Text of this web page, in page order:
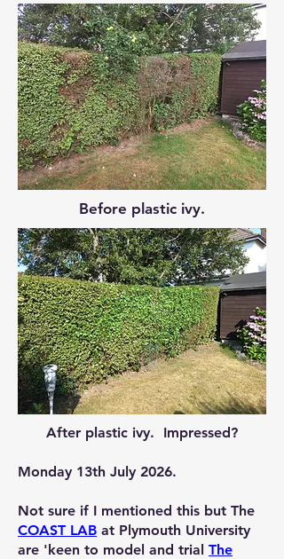
Before plastic ivy.
After plastic ivy. Impressed?
Monday 13th July 2026.
Not sure if I mentioned this but The
COAST LAB at Plymouth University
are 'keen to model and trial The